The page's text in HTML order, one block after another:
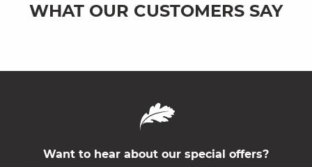
WHAT OUR CUSTOMERS SAY
Want to hear about our special offers?